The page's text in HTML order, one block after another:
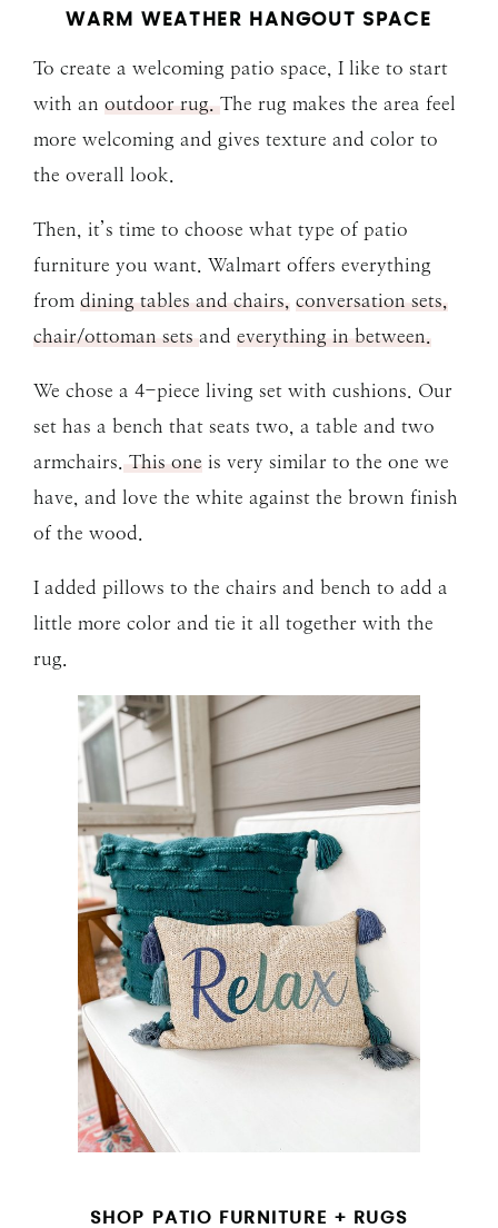
WARM WEATHER HANGOUT SPACE
To create a welcoming patio space, I like to start
with an outdoor rug.The rug makes the area feel
more welcoming and gives texture and color to
the overall look.
Then, it’s time to choose what type of patio
furniture you want. Walmart offers everything
from dining tables and chairs, conversation sets,
chair/ottoman setsand everything in between.
We chose a 4-piece living set with cushions. Our
set has a bench that seats two, a table and two
armchairs.This one is very similar to the one we
have, and love the white against the brown finish
of the wood.
I added pillows to the chairs and bench to add a
little more color and tie it all together with the
rug.
SHOP PATIO FURNITURE + RUGS